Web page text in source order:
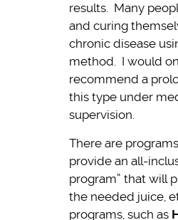
results. Many
and curing
chronic disease
method. I would
recommend a
this type under
supervision.
There are
provide an all-
program” that will
the needed juice,
programs, such as